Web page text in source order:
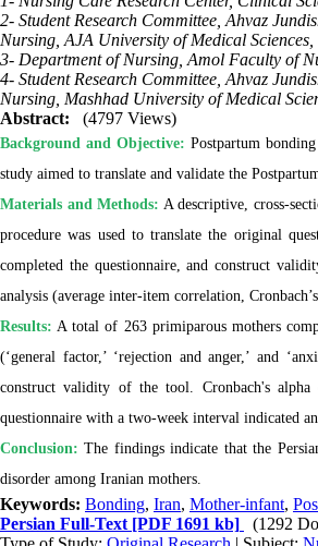
2- Student Research Committee, Ahvaz
Nursing, AJA University of Medical
3- Department of Nursing, Amol Faculty of
4- Student Research Committee, Ahvaz
Nursing, Mashhad University of Medical
Abstract:
(4797 Views)
Background and Objective: Postpartum
study aimed to translate and validate the
Materials and Methods: A descriptive, cross-
procedure was used to translate the original
completed the questionnaire, and construct
analysis (average inter-item correlation,
Results: A total of 263 primiparous mothers
(‘general factor,’ ‘rejection and anger,’ and
construct validity of the tool. Cronbach's
questionnaire with a two-week interval indicated
Conclusion: The findings indicate that the
disorder among Iranian mothers.
Keywords: Bonding, Iran, Mother-infant,
Persian Full-Text [PDF 1691 kb]
(1292